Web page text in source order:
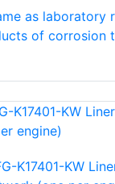
as laboratory
of corrosion
K17401-KW